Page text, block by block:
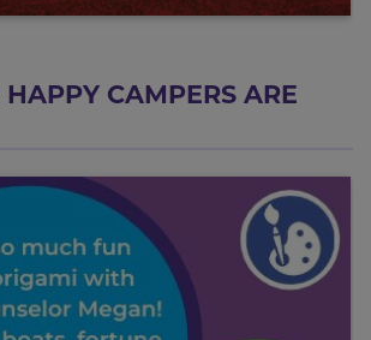
CAMPERS ARE